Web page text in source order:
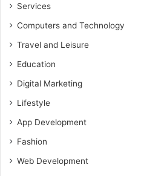
Services
Computers and Technology
Travel and Leisure
Education
Digital Marketing
Lifestyle
App Development
Fashion
Web Development